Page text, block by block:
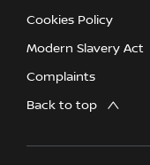
Cookies Policy
Modern Slavery Act
Complaints
Back to top